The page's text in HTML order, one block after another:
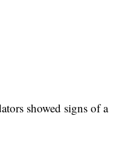
showed signs of a